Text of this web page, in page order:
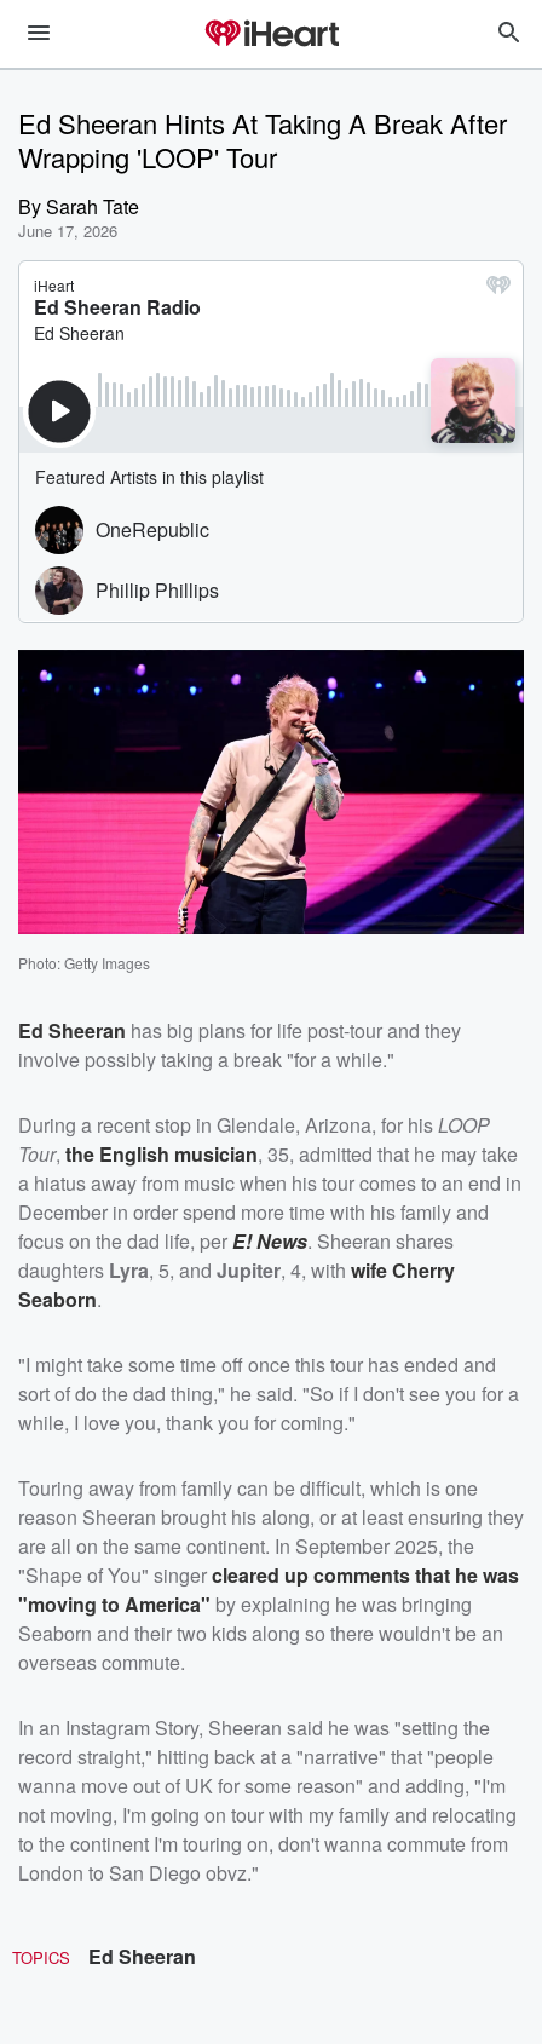
Ed Sheeran Hints At Taking A Break After
Wrapping 'LOOP' Tour
BySarah Tate
June 17, 2026
Photo: Getty Images
Ed Sheeran has big plans for life post-tour and they
involve possibly taking a break "for a while."
During a recent stop in Glendale, Arizona, for hisLOOP
Tour, the English musician, 35, admitted that he may take
a hiatus away from music when his tour comes to an end in
December in order spend more time with his family and
focus on the dad life, perE! News. Sheeran shares
daughters Lyra, 5, and Jupiter, 4, with wifeCherry
Seaborn.
"I might take some time off once this tour has ended and
sort of do the dad thing," he said. "So if I don't see you for a
while, I love you, thank you for coming."
Touring away from family can be difficult, which is one
reason Sheeran brought his along, or at least ensuring they
are all on the same continent. In September 2025, the
"Shape of You" singercleared up comments that he was
"moving to America" by explaining he was bringing
Seaborn and their two kids along so there wouldn't be an
overseas commute.
In an Instagram Story, Sheeran said he was "setting the
record straight," hitting back at a "narrative" that "people
wanna move out of UK for some reason" and adding, "I'm
not moving, I'm going on tour with my family and relocating
to the continent I'm touring on, don't wanna commute from
London to San Diego obvz."
TOPICS Ed Sheeran